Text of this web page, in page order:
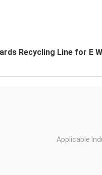
Recycling Line for E
Applicable